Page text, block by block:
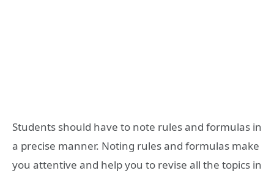
Students should have to note rules and formulas in
a precise manner. Noting rules and formulas make
you attentive and help you to revise all the topics in